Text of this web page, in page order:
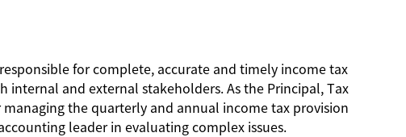
for complete, accurate and timely income tax
and external stakeholders. As the Principal, Tax
the quarterly and annual income tax provision
leader in evaluating complex issues.